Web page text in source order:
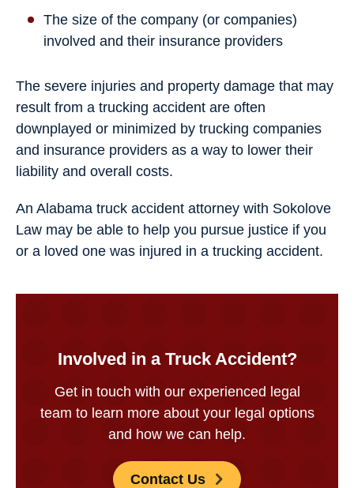
The size of the company (or companies)
involved and their insurance providers
The severe injuries and property damage that may
result from a trucking accident are often
downplayed or minimized by trucking companies
and insurance providers as a way to lower their
liability and overall costs.
An Alabama truck accident attorney​ with Sokolove
Law may be able to help you pursue justice if you
or a loved one was injured in a trucking accident.
Involved in a Truck Accident?
Get in touch with our experienced legal
team to learn more about your legal options
and how we can help.
Contact Us